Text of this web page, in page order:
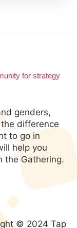
genders,
difference
to go in
help you
the Gathering.
© 2024 Tap